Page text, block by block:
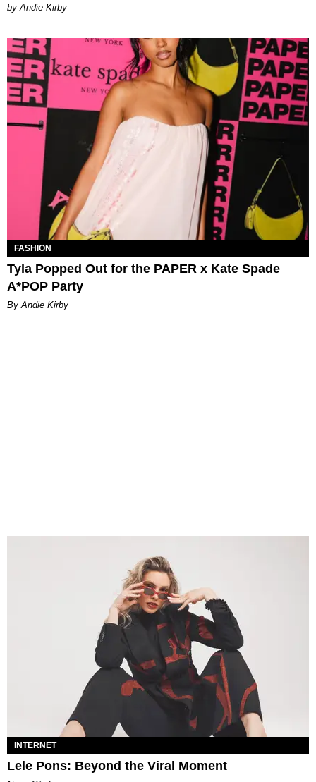
by Andie Kirby
FASHION
Tyla Popped Out for the PAPER x Kate Spade
A*POP Party
By Andie Kirby
INTERNET
Lele Pons: Beyond the Viral Moment